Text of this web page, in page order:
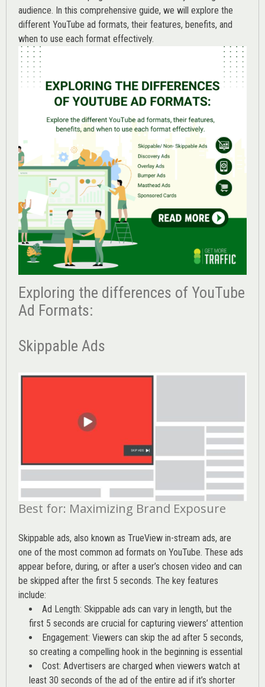
audience. In this comprehensive guide, we will explore the
different YouTube ad formats, their features, benefits, and
when to use each format effectively.
Exploring the differences of YouTube
Ad Formats:
Skippable Ads
Best for: Maximizing Brand Exposure
Skippable ads, also known as TrueView in-stream ads, are
one of the most common ad formats on YouTube. These ads
appear before, during, or after a user’s chosen video and can
be skipped after the first 5 seconds. The key features
include:
Ad Length: Skippable ads can vary in length, but the
first 5 seconds are crucial for capturing viewers’ attention
Engagement: Viewers can skip the ad after 5 seconds,
so creating a compelling hook in the beginning is essential
Cost: Advertisers are charged when viewers watch at
least 30 seconds of the ad of the entire ad if it’s shorter